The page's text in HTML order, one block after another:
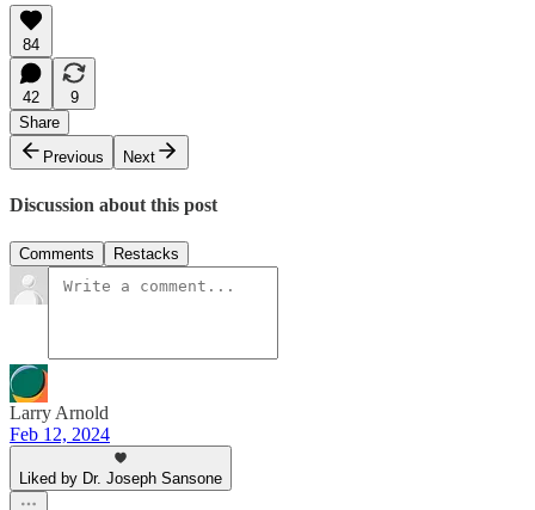
84
42
9
Share
Previous
Next
Discussion about this post
Comments Restacks
Larry Arnold
Feb 12, 2024
Liked by Dr. Joseph Sansone